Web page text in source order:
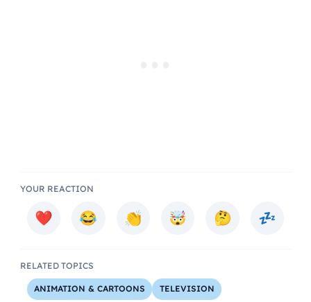
YOUR REACTION
RELATED TOPICS
ANIMATION & CARTOONS TELEVISION